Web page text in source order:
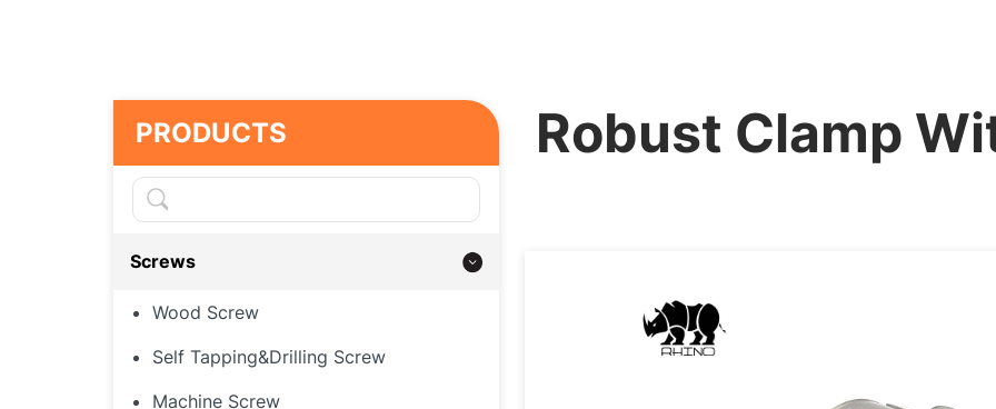
PRODUCTS
Screws
Wood Screw
Self Tapping&Drilling Screw
Machine Screw
Robust Clamp